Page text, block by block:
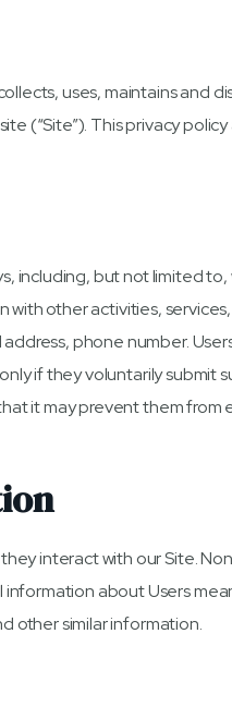
uses, maintains and
(“Site”). This privacy
including, but not limited to,
other activities,
phone number.
if they voluntarily submit
it may prevent them from
interact with our Site.
about Users
other similar information.